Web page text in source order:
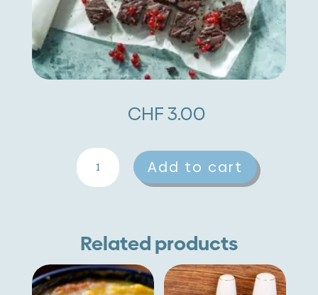
CHF3.00
Chickpea
Brownies
Add to cart
A
l
r
Related products